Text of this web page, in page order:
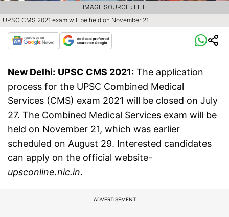
UPSC CMS 2021 exam will be held on November 21
IMAGE SOURCE : FILE
New Delhi: UPSC CMS 2021: The application
process for the UPSC Combined Medical
Services (CMS) exam 2021 will be closed on July
27. The Combined Medical Services exam will be
held on November 21, which was earlier
scheduled on August 29. Interested candidates
can apply on the official website-
upsconline.nic.in.
ADVERTISEMENT